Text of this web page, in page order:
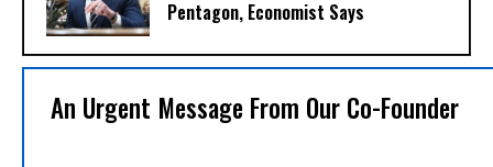
Pentagon, Economist Says
An Urgent Message From Our Co-Founder